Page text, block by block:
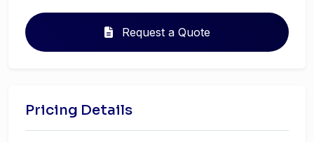
Request a Quote
Pricing Details